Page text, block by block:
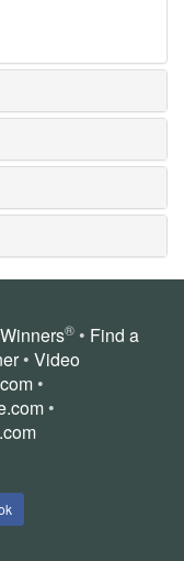
® • Find a
• Video
•
•